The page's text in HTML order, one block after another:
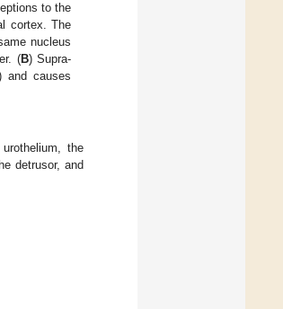
to the
cortex. The
nucleus
(B) Supra-
and causes
the
detrusor, and